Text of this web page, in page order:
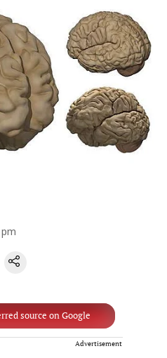
source on Google
Advertisement